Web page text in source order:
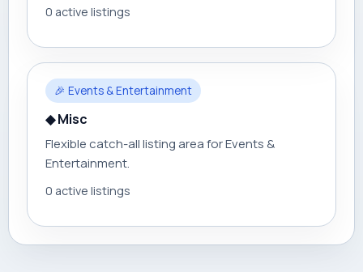
0 active listings
🎉 Events & Entertainment
◆ Misc
Flexible catch-all listing area for Events &
Entertainment.
0 active listings